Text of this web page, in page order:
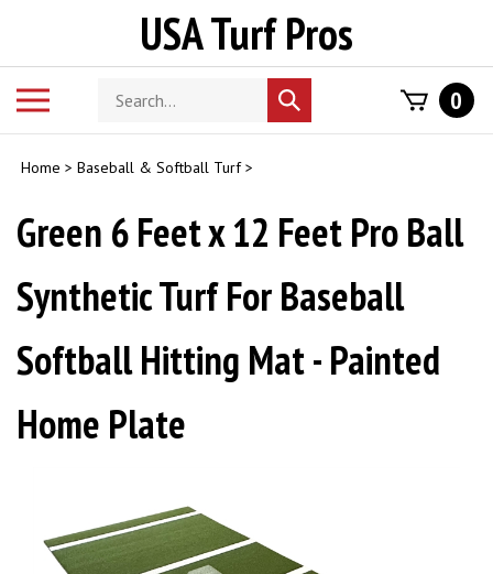
USA Turf Pros
Search
store
Submit
search
0
Home > Baseball & Softball Turf>
Green 6 Feet x 12 Feet Pro Ball
Synthetic Turf For Baseball
Softball Hitting Mat - Painted
Home Plate